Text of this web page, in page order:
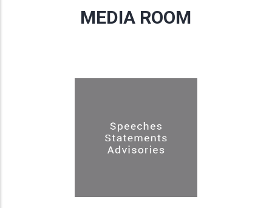
MEDIA ROOM